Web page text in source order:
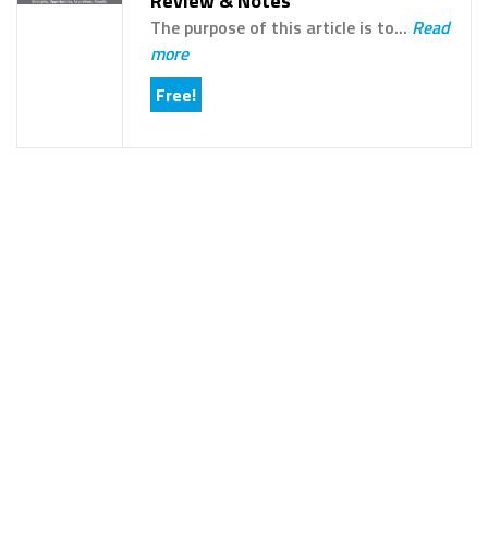
The purpose of this article is to... Read
more
Free!